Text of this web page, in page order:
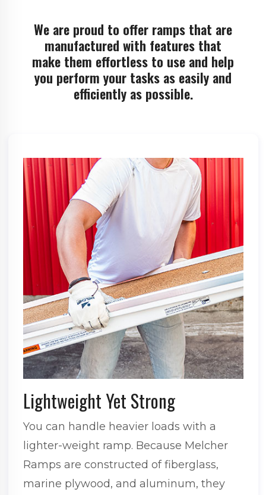
We are proud to offer ramps that are
manufactured with features that
make them effortless to use and help
you perform your tasks as easily and
efficiently as possible.
Lightweight Yet Strong
You can handle heavier loads with a
lighter-weight ramp. Because Melcher
Ramps are constructed of fiberglass,
marine plywood, and aluminum, they